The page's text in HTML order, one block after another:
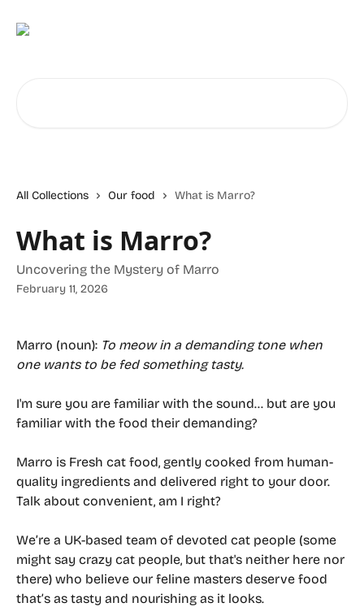
All Collections Our food What is Marro?
What is Marro?
Uncovering the Mystery of Marro
February 11, 2026
Marro (noun): To meow in a demanding tone when
one wants to be fed something tasty.
I'm sure you are familiar with the sound... but are you
familiar with the food their demanding?
Marro is Fresh cat food, gently cooked from human-
quality ingredients and delivered right to your door.
Talk about convenient, am I right?
We’re a UK-based team of devoted cat people (some
might say crazy cat people, but that's neither here nor
there) who believe our feline masters deserve food
that’s as tasty and nourishing as it looks.